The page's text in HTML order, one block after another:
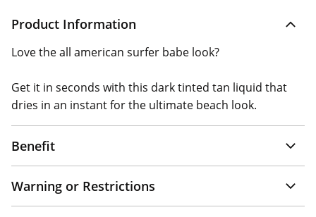
Product Information
Love the all american surfer babe look?
Get it in seconds with this dark tinted tan liquid that
dries in an instant for the ultimate beach look.
Benefit
Warning or Restrictions